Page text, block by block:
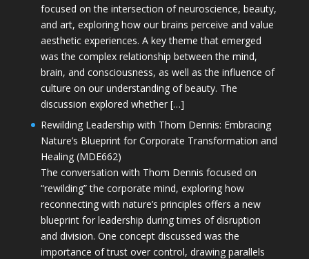
focused on the intersection of neuroscience, beauty,
and art, exploring how our brains perceive and value
aesthetic experiences. A key theme that emerged
was the complex relationship between the mind,
brain, and consciousness, as well as the influence of
culture on our understanding of beauty. The
discussion explored whether […]
Rewilding Leadership with Thom Dennis: Embracing
Nature’s Blueprint for Corporate Transformation and
Healing (MDE662)
The conversation with Thom Dennis focused on
“rewilding” the corporate mind, exploring how
reconnecting with nature’s principles offers a new
blueprint for leadership during times of disruption
and division. One concept discussed was the
importance of trust over control, drawing parallels